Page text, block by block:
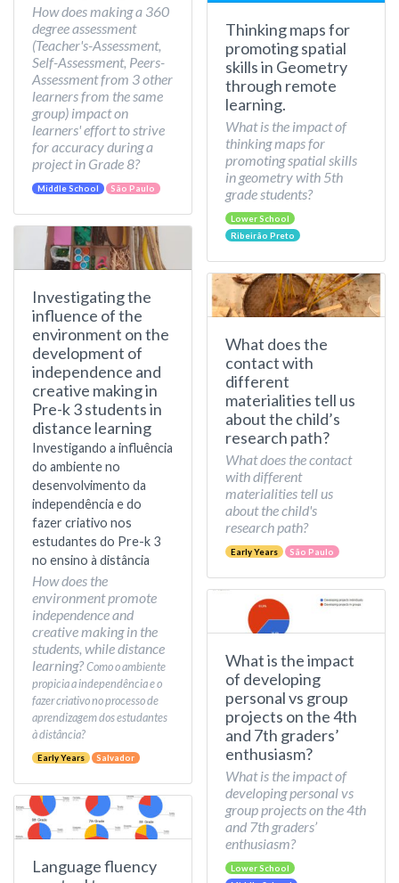
How does making a 360
degree assessment
(Teacher's-Assessment,
Self-Assessment, Peers-
Assessment from 3 other
learners from the same
group) impact on
learners' effort to strive
for accuracy during a
project in Grade 8?
Middle School São Paulo
Investigating the
influence of the
environment on the
development of
independence and
creative making in
Pre-k 3 students in
distance learning
Investigando a influência
do ambiente no
desenvolvimento da
independência e do
fazer criativo nos
estudantes do Pre-k 3
no ensino à distância
How does the
environment promote
independence and
creative making in the
students, while distance
learning?Como o ambiente
propicia a independência e o
fazer criativo no processo de
aprendizagem dos estudantes
à distância?
Early Years Salvador
Language fluency
Thinking maps for
promoting spatial
skills in Geometry
through remote
learning.
What is the impact of
thinking maps for
promoting spatial skills
in geometry with 5th
grade students?
Lower School
Ribeirão Preto
What does the
contact with
different
materialities tell us
about the child’s
research path?
What does the contact
with different
materialities tell us
about the child's
research path?
Early Years São Paulo
What is the impact
of developing
personal vs group
projects on the 4th
and 7th graders’
enthusiasm?
What is the impact of
developing personal vs
group projects on the 4th
and 7th graders’
enthusiasm?
Lower School